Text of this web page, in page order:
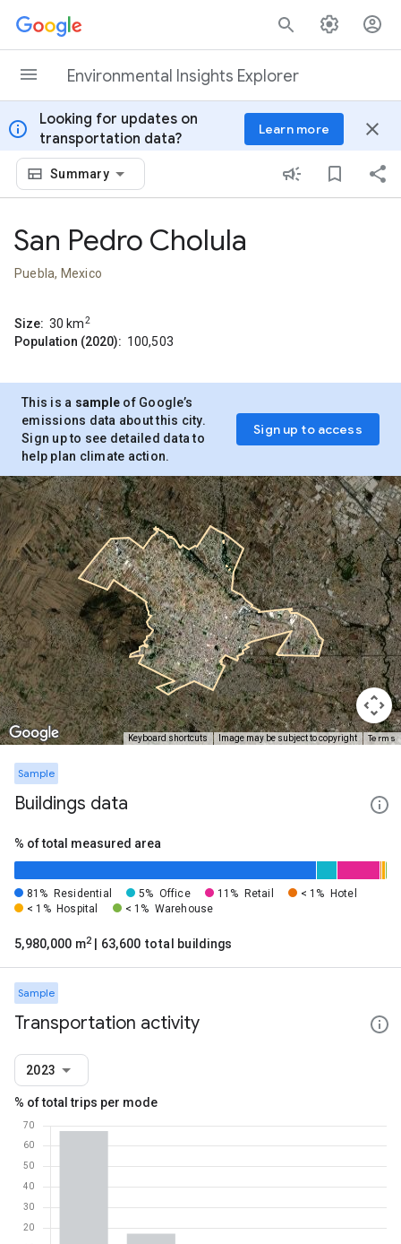
Skip to content
Environmental Insights Explorer
info
Looking for updates on
transportation data?
Learn more close
Summary
San Pedro Cholula
Puebla, Mexico
Size: 30 km2
Population (2020): 100,503
This is a sample of Google’s
emissions data about this city.
Sign up to see detailed data to
help plan climate action.
Sign up to access
Keyboard shortcuts Image may be subject to copyright Terms
Sample
Buildings data
% of total measured area
81% Residential 5% Office 11% Retail < 1%
Hotel
< 1% Hospital < 1% Warehouse
5,980,000 m2 | 63,600 total buildings
Sample
Transportation activity
2023
% of total trips per mode